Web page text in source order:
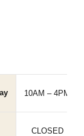
10AM – 4PM
CLOSED